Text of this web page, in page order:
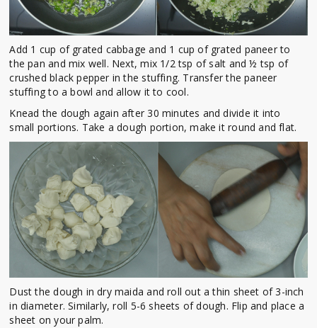
Add 1 cup of grated cabbage and 1 cup of grated paneer to
the pan and mix well. Next, mix 1/2 tsp of salt and ½ tsp of
crushed black pepper in the stuffing. Transfer the paneer
stuffing to a bowl and allow it to cool.
Knead the dough again after 30 minutes and divide it into
small portions. Take a dough portion, make it round and flat.
Dust the dough in dry maida and roll out a thin sheet of 3-inch
in diameter. Similarly, roll 5-6 sheets of dough. Flip and place a
sheet on your palm.